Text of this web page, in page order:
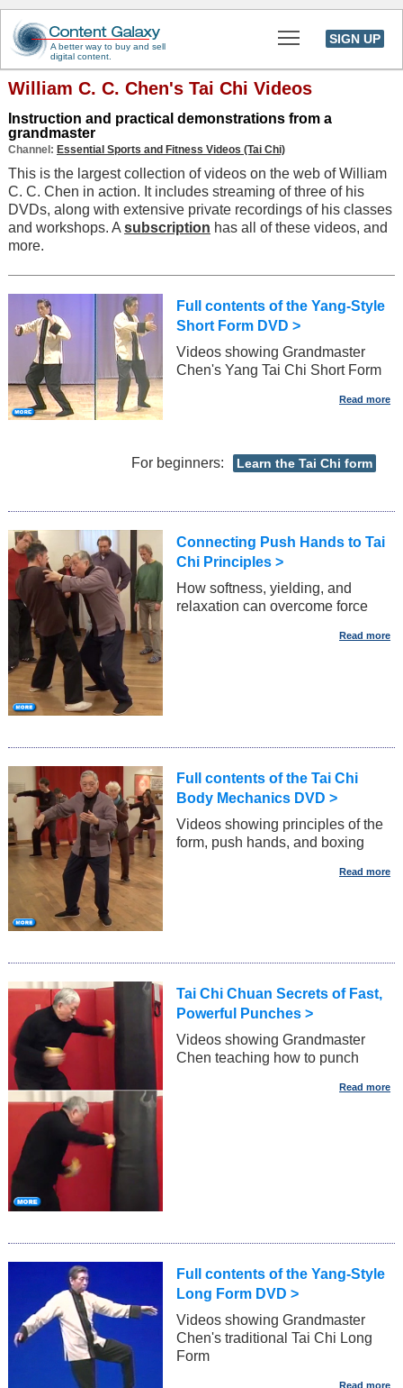
A better way to buy and sell
digital content.
SIGN UP
Toggle main
William C. C. Chen's Tai Chi Videos
Instruction and practical demonstrations from a
grandmaster
Channel: Essential Sports and Fitness Videos (Tai Chi)
This is the largest collection of videos on the web of William
C. C. Chen in action. It includes streaming of three of his
DVDs, along with extensive private recordings of his classes
and workshops. A subscription has all of these videos, and
more.
Full contents of the Yang-Style
Short Form DVD >
Videos showing Grandmaster
Chen's Yang Tai Chi Short Form
For beginners: Learn the Tai Chi form
Connecting Push Hands to Tai
Chi Principles >
How softness, yielding, and
relaxation can overcome force
Full contents of the Tai Chi
Body Mechanics DVD >
Videos showing principles of the
form, push hands, and boxing
Tai Chi Chuan Secrets of Fast,
Powerful Punches >
Videos showing Grandmaster
Chen teaching how to punch
Full contents of the Yang-Style
Long Form DVD >
Videos showing Grandmaster
Chen's traditional Tai Chi Long
Form